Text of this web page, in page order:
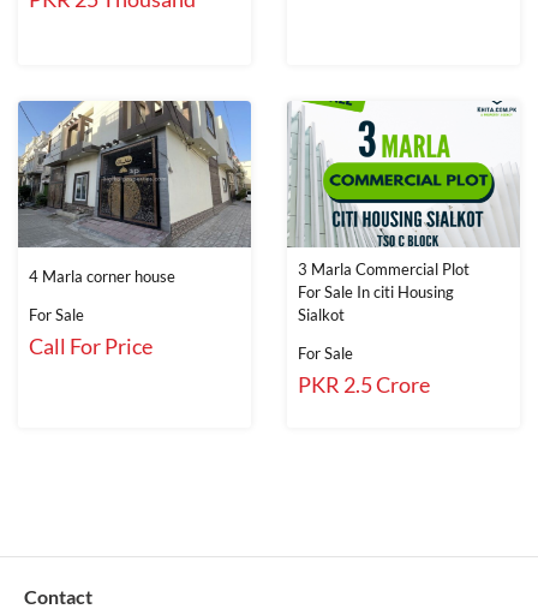
4 Marla corner house
For Sale
Call For Price
3 Marla Commercial Plot
For Sale In citi Housing
Sialkot
For Sale
PKR 2.5 Crore
Contact